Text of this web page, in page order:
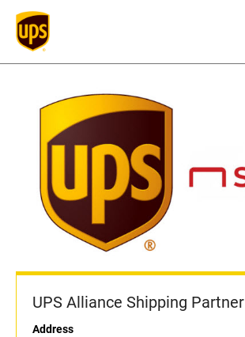
UPS Alliance Shipping Partner
Address